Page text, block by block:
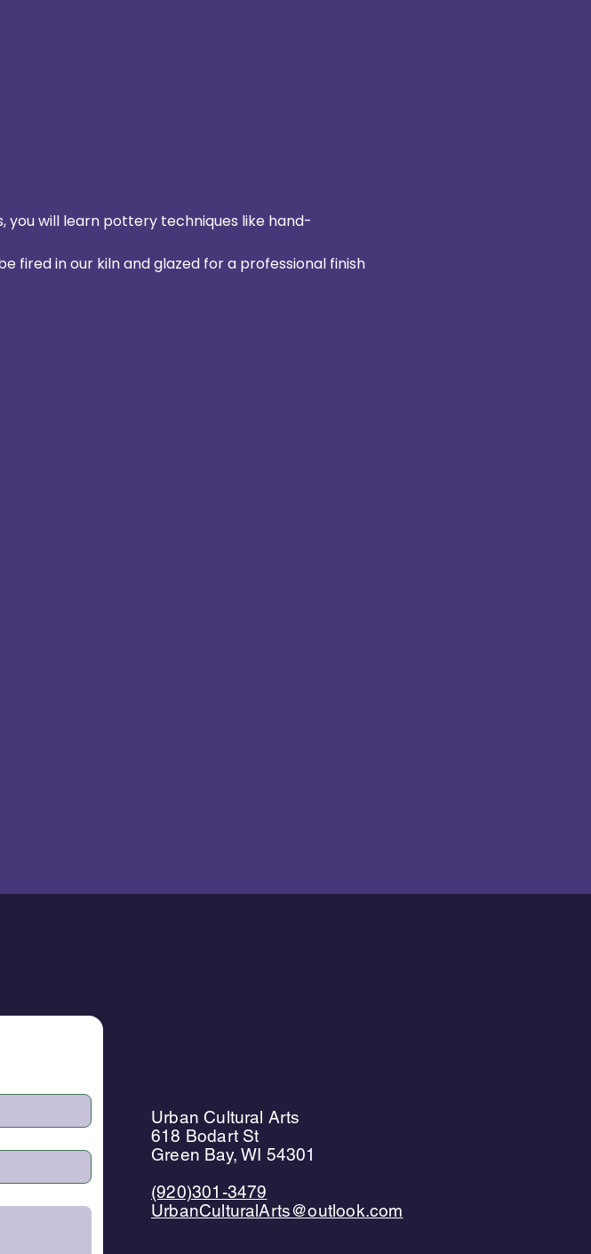
you will learn pottery techniques like hand-
fired in our kiln and glazed for a professional finish
Urban Cultural Arts
618 Bodart St
Green Bay, WI 54301
(920)301-3479
UrbanCulturalArts@outlook.com